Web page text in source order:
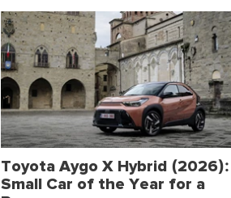
Toyota Aygo X Hybrid (2026):
Small Car of the Year for a